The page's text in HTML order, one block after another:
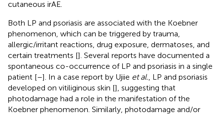
cutaneous irAE.
Both LP and psoriasis are associated with the Koebner
phenomenon, which can be triggered by trauma,
allergic/irritant reactions, drug exposure, dermatoses, and
certain treatments []. Several reports have documented a
spontaneous co-occurrence of LP and psoriasis in a single
patient [–]. In a case report by Ujiie et al. , LP and psoriasis
developed on vitiliginous skin [], suggesting that
photodamage had a role in the manifestation of the
Koebner phenomenon. Similarly, photodamage and/or